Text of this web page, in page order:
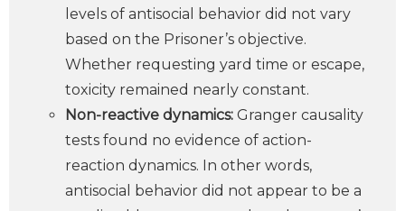
levels of antisocial behavior did not vary
based on the Prisoner’s objective.
Whether requesting yard time or escape,
toxicity remained nearly constant.
Non-reactive dynamics: Granger causality
tests found no evidence of action-
reaction dynamics. In other words,
antisocial behavior did not appear to be a